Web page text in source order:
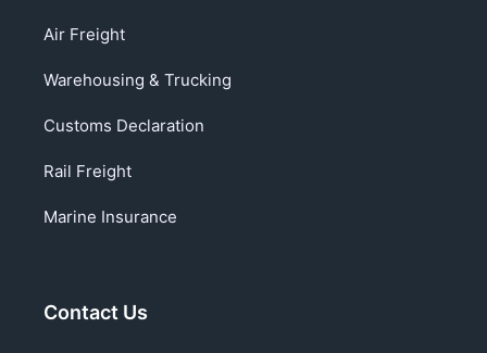
Air Freight
Warehousing & Trucking
Customs Declaration
Rail Freight
Marine Insurance
Contact Us